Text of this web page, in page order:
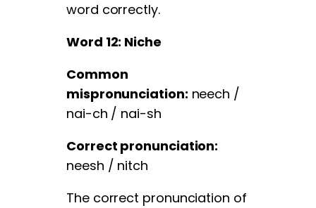
word correctly.
Word 12: Niche
Common
mispronunciation: neech /
nai-ch / nai-sh
Correct pronunciation:
neesh / nitch
The correct pronunciation of